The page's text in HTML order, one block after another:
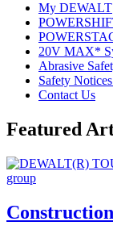
My DEWALT
20V MAX*
Abrasive
Safety
Contact Us
Featured